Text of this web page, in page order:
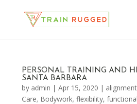
PERSONAL TRAINING AND
SANTA BARBARA
by admin | Apr 15, 2020 |
Care, Bodywork, flexibility,